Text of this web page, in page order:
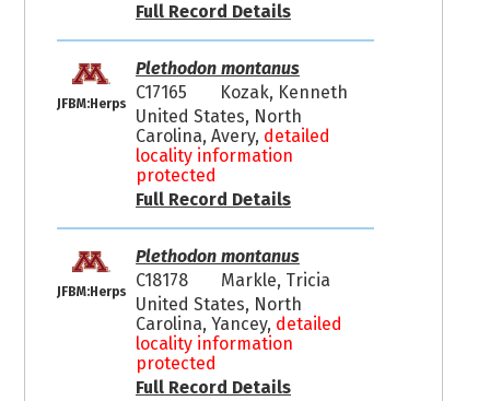
Full Record Details
JFBM:Herps
Plethodon montanus
C17165
Kozak, Kenneth
United States, North
Carolina, Avery, detailed
locality information
protected
Full Record Details
JFBM:Herps
Plethodon montanus
C18178
Markle, Tricia
United States, North
Carolina, Yancey, detailed
locality information
protected
Full Record Details